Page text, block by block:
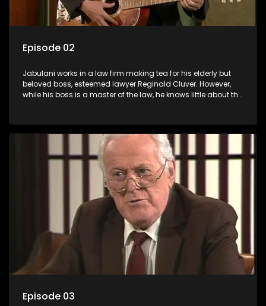
Episode 02
Jabulani works in a law firm making tea for his elderly but
beloved boss, esteemed lawyer Reginald Cluver. However,
while his boss is a master of the law, he knows little about the
his wits to find a good solution.
Episode 03